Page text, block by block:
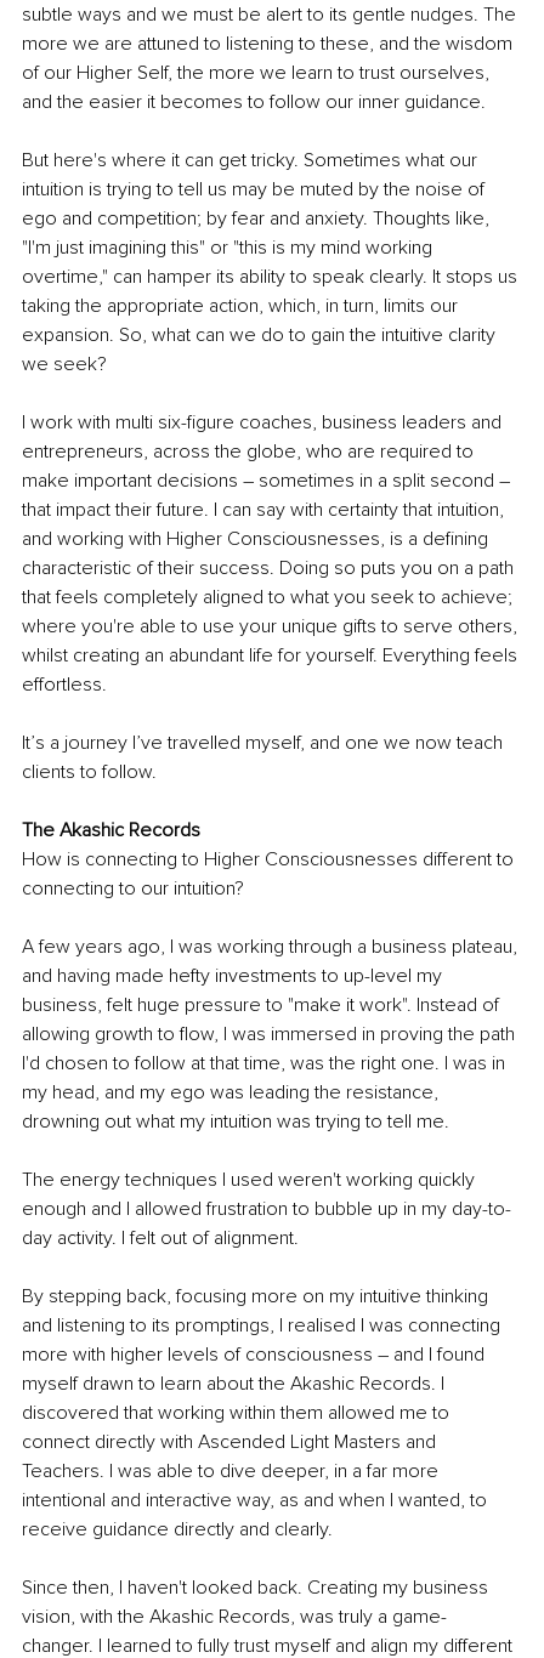
subtle ways and we must be alert to its gentle nudges. The
more we are attuned to listening to these, and the wisdom
of our Higher Self, the more we learn to trust ourselves,
and the easier it becomes to follow our inner guidance.
But here's where it can get tricky. Sometimes what our
intuition is trying to tell us may be muted by the noise of
ego and competition; by fear and anxiety. Thoughts like,
"I'm just imagining this" or "this is my mind working
overtime," can hamper its ability to speak clearly. It stops us
taking the appropriate action, which, in turn, limits our
expansion. So, what can we do to gain the intuitive clarity
we seek?
I work with multi six-figure coaches, business leaders and
entrepreneurs, across the globe, who are required to
make important decisions – sometimes in a split second –
that impact their future. I can say with certainty that intuition,
and working with Higher Consciousnesses, is a defining
characteristic of their success. Doing so puts you on a path
that feels completely aligned to what you seek to achieve;
where you're able to use your unique gifts to serve others,
whilst creating an abundant life for yourself. Everything feels
effortless.
It’s a journey I’ve travelled myself, and one we now teach
clients to follow.
The Akashic Records
How is connecting to Higher Consciousnesses different to
connecting to our intuition?
A few years ago, I was working through a business plateau,
and having made hefty investments to up-level my
business, felt huge pressure to "make it work". Instead of
allowing growth to flow, I was immersed in proving the path
I'd chosen to follow at that time, was the right one. I was in
my head, and my ego was leading the resistance,
drowning out what my intuition was trying to tell me.
The energy techniques I used weren't working quickly
enough and I allowed frustration to bubble up in my day-to-
day activity. I felt out of alignment.
By stepping back, focusing more on my intuitive thinking
and listening to its promptings, I realised I was connecting
more with higher levels of consciousness – and I found
myself drawn to learn about the Akashic Records. I
discovered that working within them allowed me to
connect directly with Ascended Light Masters and
Teachers. I was able to dive deeper, in a far more
intentional and interactive way, as and when I wanted, to
receive guidance directly and clearly.
Since then, I haven't looked back. Creating my business
vision, with the Akashic Records, was truly a game-
changer. I learned to fully trust myself and align my different